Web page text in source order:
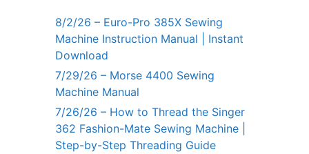
8/2/26 – Euro-Pro 385X Sewing
Machine Instruction Manual | Instant
Download
7/29/26 – Morse 4400 Sewing
Machine Manual
7/26/26 – How to Thread the Singer
362 Fashion-Mate Sewing Machine |
Step-by-Step Threading Guide